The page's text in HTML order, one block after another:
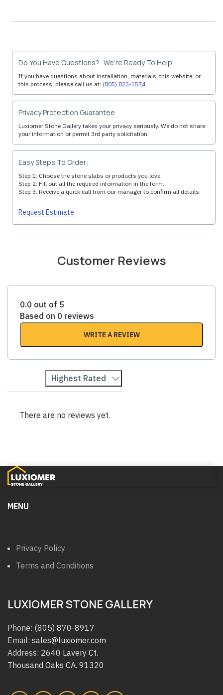
Do You Have Questions? We’re Ready To Help
If you have questions about installation, materials, this website, or
this process, please call us at: (805) 823-1574
Privacy Protection Guarantee
Luxiomer Stone Gallery takes your privacy seriously. We do not share
your information or permit 3rd party solicitation.
Easy Steps To Order:
Step 1: Choose the stone slabs or products you love.
Step 2: Fill out all the required information in the form.
Step 3: Receive a quick call from our manager to confirm all details.
Request Estimate
Customer Reviews
0.0 out of 5
Based on 0 reviews
WRITE A REVIEW
Highest Rated
There are no reviews yet.
MENU
Privacy Policy
Terms and Conditions
LUXIOMER STONE GALLERY
Phone: (805) 870-8917
Email: sales@luxiomer.com
Address: 2640 Lavery Ct.
Thousand Oaks CA. 91320